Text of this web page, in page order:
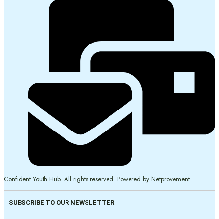
Confident Youth Hub. All rights reserved. Powered by Netprovement.
SUBSCRIBE TO OUR NEWSLETTER